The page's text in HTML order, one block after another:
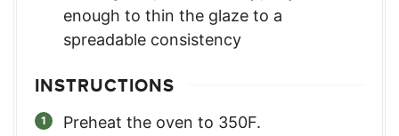
enough to thin the glaze to a
spreadable consistency
INSTRUCTIONS
Preheat the oven to 350F.